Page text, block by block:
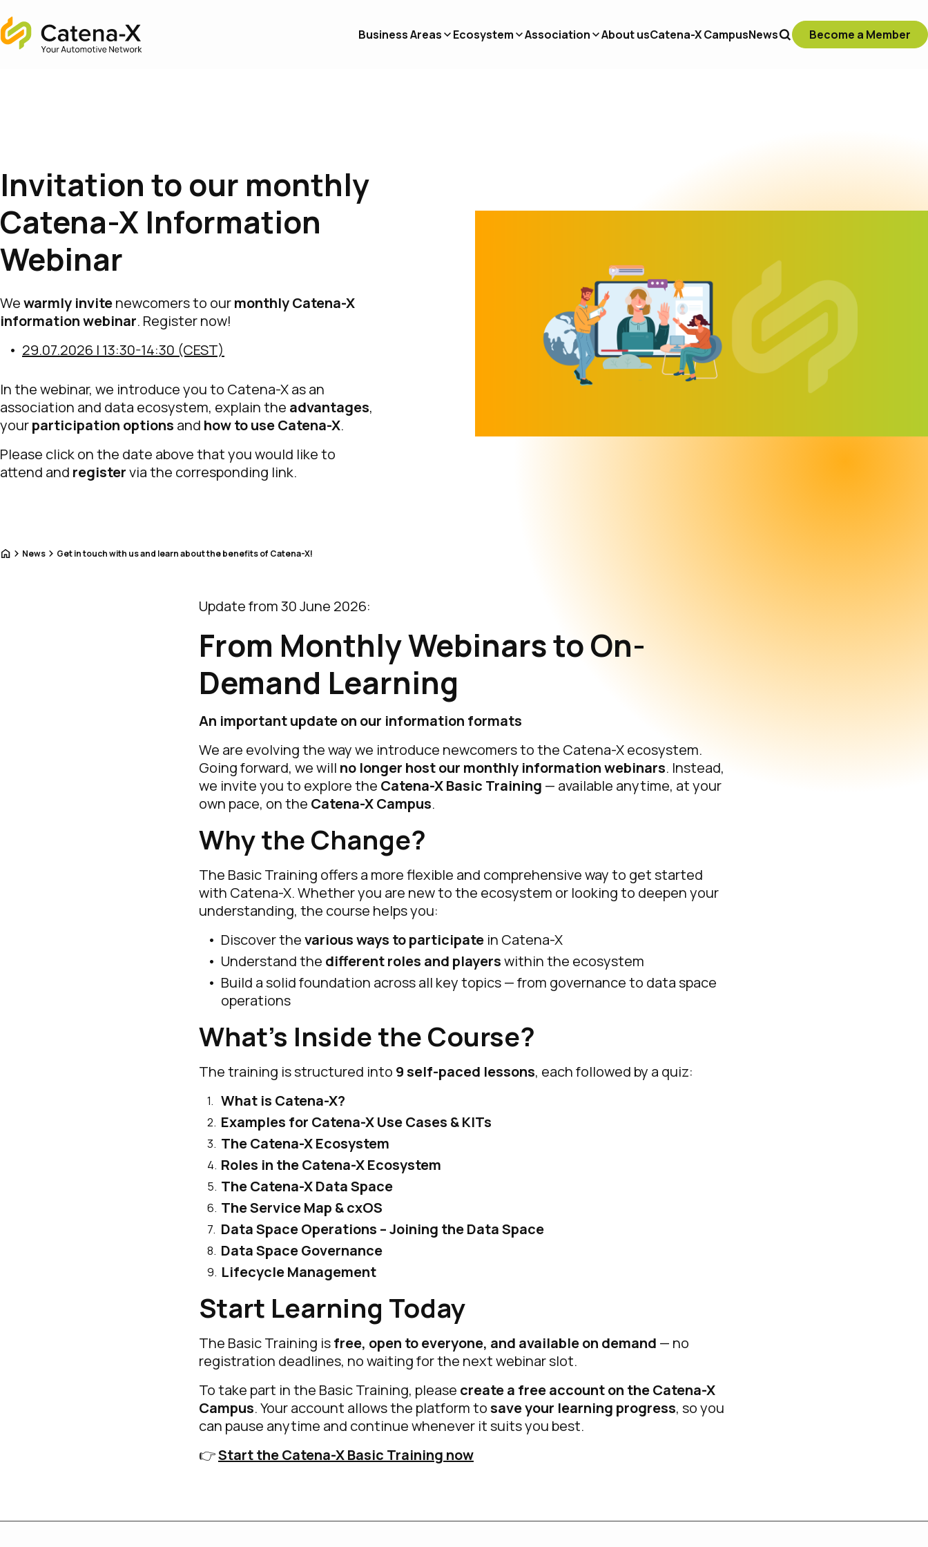
Home
Business Areas Ecosystem Association About usCatena-X CampusNews Become a Member
HomeNews Get in touch with us and learn about the benefits of Catena-X!
Invitation to our monthly
Catena-X Information
Webinar
Wewarmly invitenewcomers to ourmonthly Catena-X
information webinar. Register now!
29.07.2026 | 13:30-14:30 (CEST)
In the webinar, we introduce you to Catena-X as an
association and data ecosystem, explain the advantages,
yourparticipation options and how to use Catena-X.
Please click on the date above that you would like to
attend and registervia the corresponding link.
Update from 30 June 2026:
From Monthly Webinars to On-
Demand Learning
An important update on our information formats
We are evolving the way we introduce newcomers to the Catena-X ecosystem.
Going forward, we will no longer host our monthly information webinars. Instead,
we invite you to explore the Catena-X Basic Training — available anytime, at your
own pace, on the Catena-X Campus.
Why the Change?
The Basic Training offers a more flexible and comprehensive way to get started
with Catena-X. Whether you are new to the ecosystem or looking to deepen your
understanding, the course helps you:
Discover thevarious ways to participate in Catena-X
Understand the different roles and playerswithin the ecosystem
Build a solid foundation across all key topics — from governance to data space
operations
What’s Inside the Course?
The training is structured into 9 self-paced lessons, each followed by a quiz:
What is Catena-X?
Examples for Catena-X Use Cases & KITs
The Catena-X Ecosystem
Roles in the Catena-X Ecosystem
The Catena-X Data Space
The Service Map & cxOS
Data Space Operations – Joining the Data Space
Data Space Governance
Lifecycle Management
Start Learning Today
The Basic Training isfree, open to everyone, and available on demand — no
registration deadlines, no waiting for the next webinar slot.
To take part in the Basic Training, please create a free account on the Catena-X
Campus. Your account allows the platform tosave your learning progress, so you
can pause anytime and continue whenever it suits you best.
👉Start the Catena-X Basic Training now